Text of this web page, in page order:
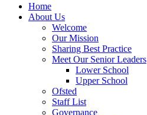
Home
About Us
Welcome
Our Mission
Sharing Best Practice
Meet Our Senior Leaders
Lower School
Upper School
Ofsted
Staff List
Governance